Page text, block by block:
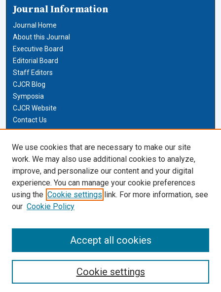
Journal Information
Journal Home
About this Journal
Executive Board
Editorial Board
Staff Editors
CJCR Blog
Symposia
CJCR Website
Contact Us
Cardozo Law Links
Cardozo Law
Cardozo Law Library
Our Faculty
Receive Email Notices or RSS
We use cookies that are necessary to make our site
work. We may also use additional cookies to analyze,
improve, and personalize our content and your digital
experience. You can manage your cookie preferences
using the Cookie settings link. For more information, see
our Cookie Policy
Cookie settings
Accept all cookies